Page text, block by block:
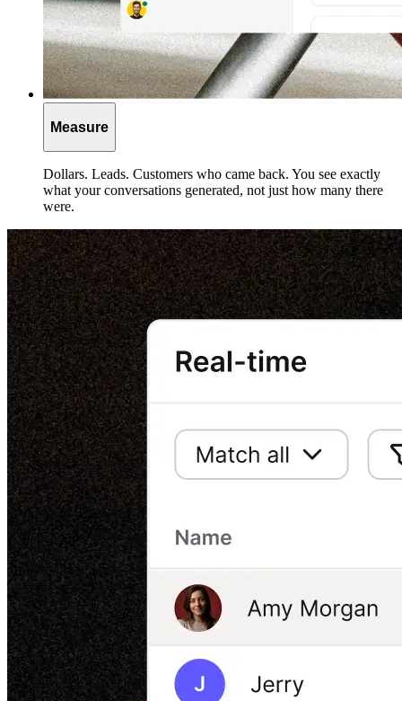
Measure
Dollars. Leads. Customers who came back. You see exactly
what your conversations generated, not just how many there
were.